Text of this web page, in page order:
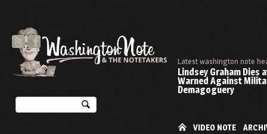
Latest washington note
Lindsey Graham Dies
Warned Against
Demagoguery
VIDEO NOTE